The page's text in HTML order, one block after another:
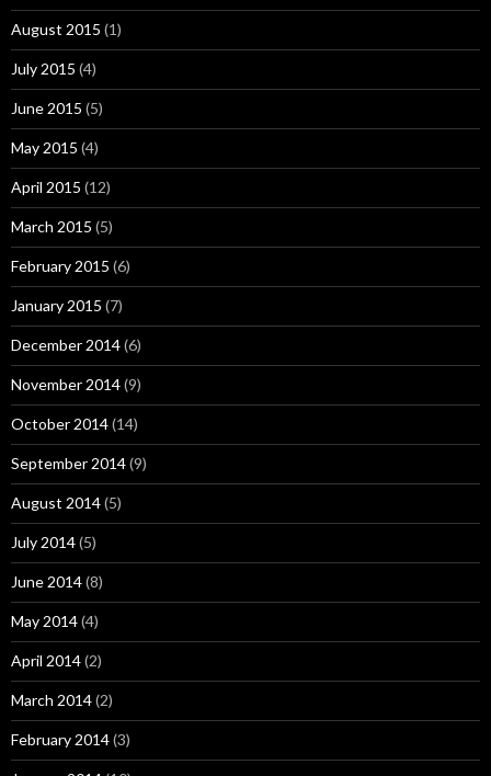
August 2015 (1)
July 2015 (4)
June 2015 (5)
May 2015 (4)
April 2015 (12)
March 2015 (5)
February 2015 (6)
January 2015 (7)
December 2014(6)
November 2014(9)
October 2014(14)
September 2014(9)
August 2014(5)
July 2014(5)
June 2014(8)
May 2014(4)
April 2014(2)
March 2014(2)
February 2014(3)